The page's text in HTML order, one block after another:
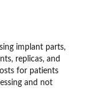
implant parts,
replicas, and
for patients
and not